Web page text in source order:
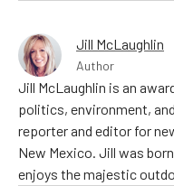
Jill McLaughlin
Author
Jill McLaughlin is an
politics, environment,
reporter and editor for
New Mexico. Jill was
enjoys the majestic